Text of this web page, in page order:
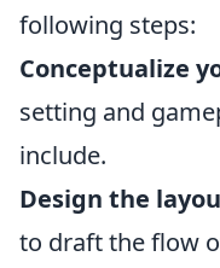
following steps:
Conceptualize
setting and
include.
Design the
to draft the flow